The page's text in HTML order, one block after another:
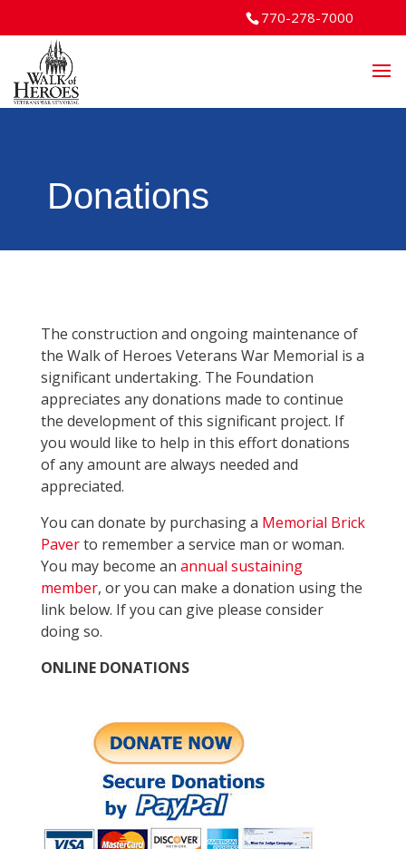
770-278-7000
Donations
The construction and ongoing maintenance of
the Walk of Heroes Veterans War Memorial is a
significant undertaking. The Foundation
appreciates any donations made to continue
the development of this significant project. If
you would like to help in this effort donations
of any amount are always needed and
appreciated.
You can donate by purchasing a Memorial Brick
Paverto remember a service man or woman.
You may become an annual sustaining
member, or you can make a donation using the
link below. If you can give please consider
doing so.
ONLINE DONATIONS